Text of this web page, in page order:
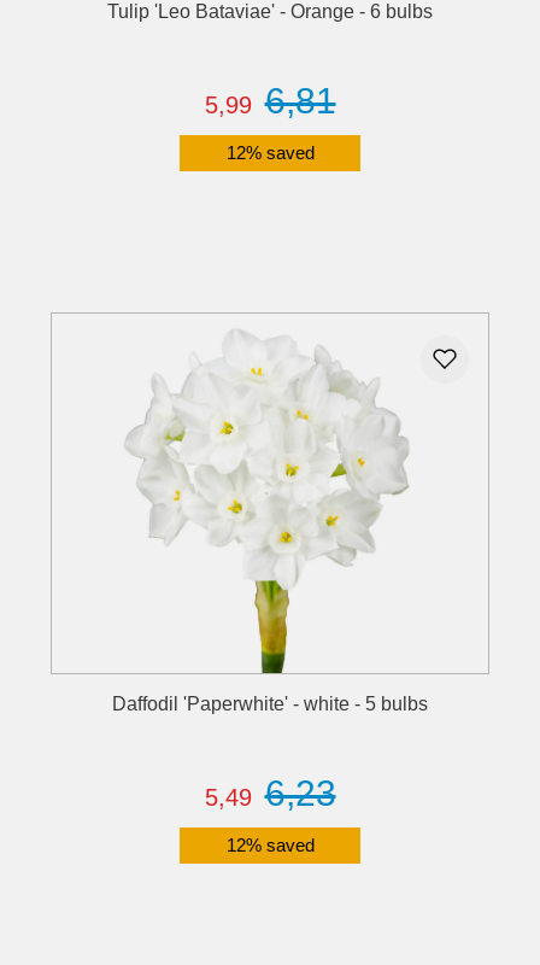
Tulip 'Leo Bataviae' - Orange - 6 bulbs
5,99 6,81
12% saved
Daffodil 'Paperwhite' - white - 5 bulbs
5,49 6,23
12% saved